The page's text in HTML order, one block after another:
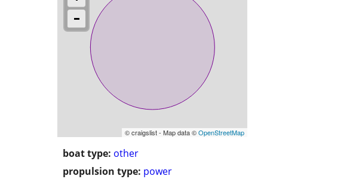
© craigslist - Map data ©OpenStreetMap
boat type: other
propulsion type: power